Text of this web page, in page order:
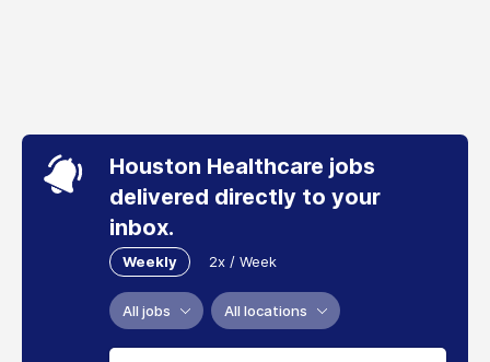
Houston Healthcare jobs
delivered directly to your
inbox.
Weekly 2x / Week
All jobs All locations